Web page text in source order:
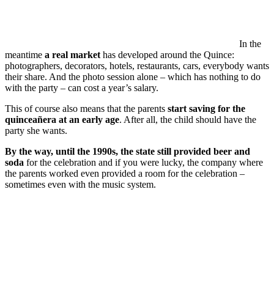
In the
meantime a real market has developed around the Quince:
photographers, decorators, hotels, restaurants, cars, everybody wants
their share. And the photo session alone – which has nothing to do
with the party – can cost a year’s salary.
This of course also means that the parents start saving for the
quinceañera at an early age. After all, the child should have the
party she wants.
By the way, until the 1990s, the state still provided beer and
soda for the celebration and if you were lucky, the company where
the parents worked even provided a room for the celebration –
sometimes even with the music system.